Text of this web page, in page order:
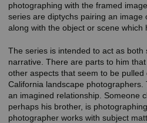
photographing with the framed
series are diptychs pairing an
along with the object or scene which
The series is intended to act as
narrative. There are parts to him
other aspects that seem to be
California landscape
an imagined relationship. Someone
perhaps his brother, is
photographer works with subject